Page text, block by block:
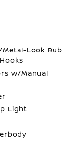
Look Rub
w/Manual
Light